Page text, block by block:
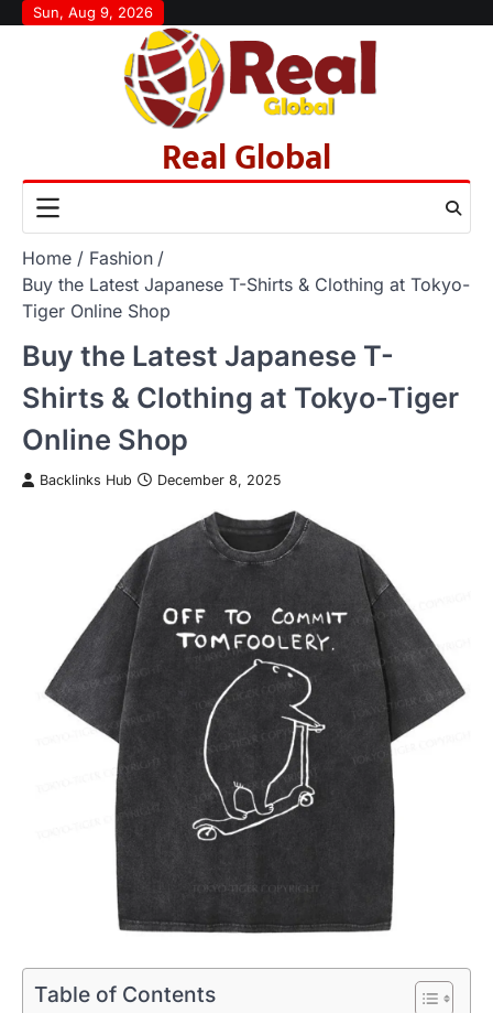
SkipSun, Aug 9, 2026
Real Global
Home
Fashion
Buy the Latest Japanese T-Shirts & Clothing at Tokyo-
Tiger Online Shop
Buy the Latest Japanese T-
Shirts & Clothing at Tokyo-Tiger
Online Shop
Backlinks Hub December 8, 2025
Table of Contents